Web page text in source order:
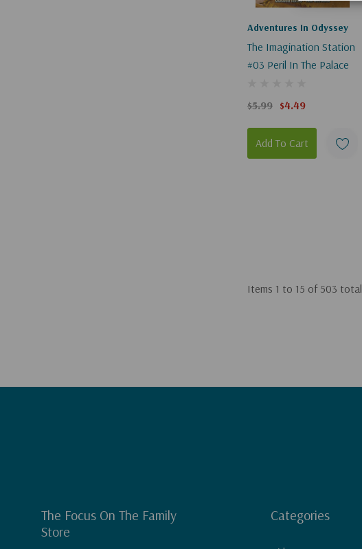
Adventures In Odyssey
The Imagination Station
#03 Peril In The Palace
$5.99 $4.49
Add To Cart
Items 1 to 15 of 503 total
The Focus On The Family
Store
Categories